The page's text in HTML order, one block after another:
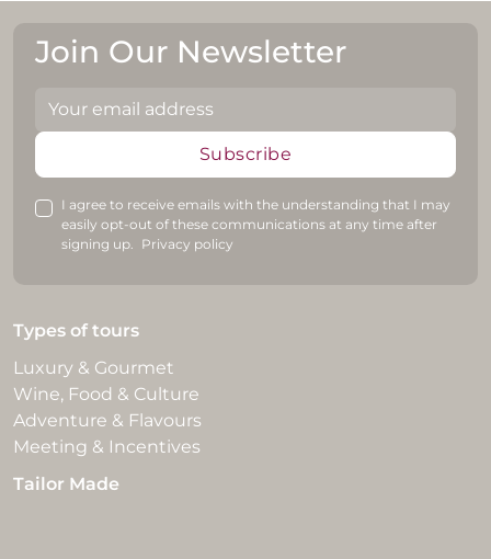
Join Our Newsletter
Subscribe
I agree to receive emails with the understanding that I may
easily opt-out of these communications at any time after
signing up.
Privacy policy
Types of tours
Luxury & Gourmet
Wine, Food & Culture
Adventure & Flavours
Meeting & Incentives
Tailor Made